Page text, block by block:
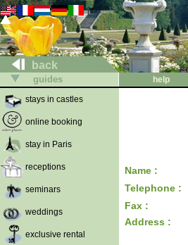
back
guides help
stays in castles
online booking
stay in Paris
receptions
seminars
weddings
exclusive rental
Name :
Telephone :
Fax :
Address :